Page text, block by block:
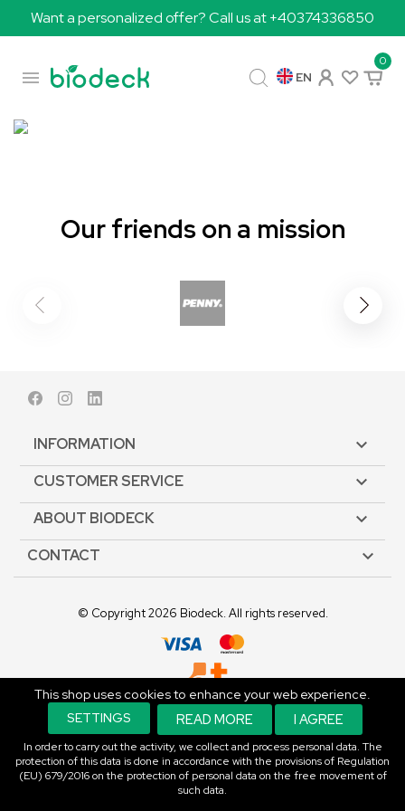
Want a personalized offer? Call us at +40374336850

0
EN
Our friends on a mission
FacebookInstagram
INFORMATION 
CUSTOMER SERVICE 
ABOUT BIODECK 
CONTACT 
This shop uses cookies to enhance your web experience.
SETTINGS READ MORE I AGREE
In order to carry out the activity, we collect and process personal data. The
protection of this data is done in accordance with the provisions of Regulation
(EU) 679/2016 on the protection of personal data on the free movement of
such data.
© Copyright 2026 Biodeck. All rights reserved.
An E-commerce Solution.